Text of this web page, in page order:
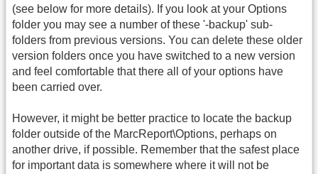
(see below for more details). If you look at your Options
folder you may see a number of these '-backup' sub-
folders from previous versions. You can delete these older
version folders once you have switched to a new version
and feel comfortable that there all of your options have
been carried over.
However, it might be better practice to locate the backup
folder outside of the MarcReport\Options, perhaps on
another drive, if possible. Remember that the safest place
for important data is somewhere where it will not be